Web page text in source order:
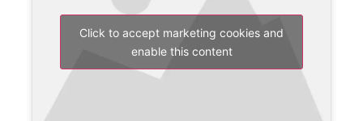
Click to accept marketing cookies and
enable this content